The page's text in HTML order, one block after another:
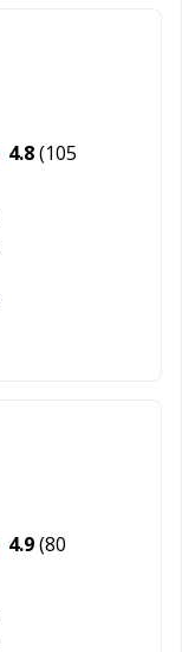
White
Settlement, TX
4.8(105
4.9(80